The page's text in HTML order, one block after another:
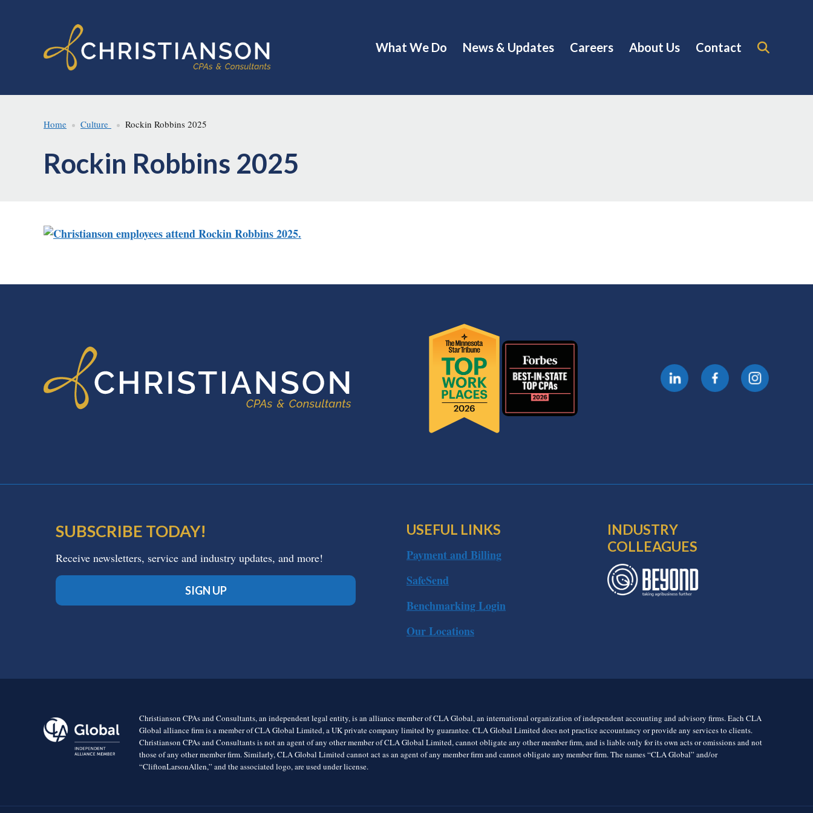
What We Do News & Updates Careers About Us Contact
Home Culture Rockin Robbins 2025
Rockin Robbins 2025
SUBSCRIBE TODAY!
Receive newsletters, service and industry updates, and more!
SIGN UP
USEFUL LINKS
Payment and Billing
SafeSend
Benchmarking Login
Our Locations
INDUSTRY
COLLEAGUES
Christianson CPAs and Consultants, an independent legal entity, is an alliance member of CLA Global, an international organization of independent accounting and advisory firms. Each CLA
Global alliance firm is a member of CLA Global Limited, a UK private company limited by guarantee. CLA Global Limited does not practice accountancy or provide any services to clients.
Christianson CPAs and Consultants is not an agent of any other member of CLA Global Limited, cannot obligate any other member firm, and is liable only for its own acts or omissions and not
those of any other member firm. Similarly, CLA Global Limited cannot act as an agent of any member firm and cannot obligate any member firm. The names “CLA Global” and/or
“CliftonLarsonAllen,” and the associated logo, are used under license.